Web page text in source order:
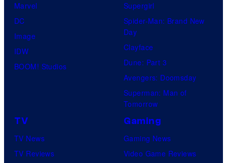
Marvel
DC
Image
IDW
BOOM! Studios
Supergirl
Spider-Man: Brand New
Day
Clayface
Dune: Part 3
Avengers: Doomsday
Superman: Man of
Tomorrow
TV
TV News
TV Reviews
Gaming
Gaming News
Video Game Reviews